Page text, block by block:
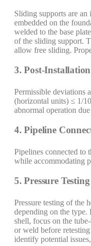
Sliding supports are
embedded on the
welded to the base
of the sliding support.
allow free sliding.
3. Post-
Permissible deviations
(horizontal units) ≤ 1/
abnormal operation
4. Pipeline
Pipelines connected to
while accommodating
5. Pressure Testing
Pressure testing of the
depending on the
shell, focus on the
or weld before
identify potential